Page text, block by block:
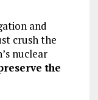
and
crush the
nuclear
the